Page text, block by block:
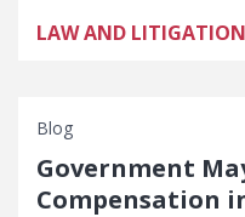
LAW AND LITIGATION
Blog
Government
Compensation